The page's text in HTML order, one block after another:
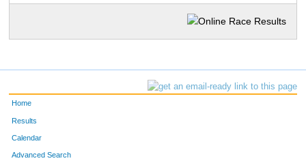
Home
Results
Calendar
Advanced Search